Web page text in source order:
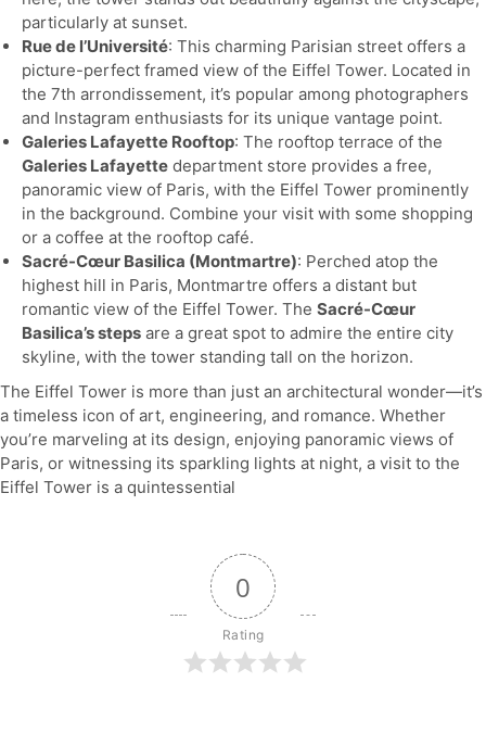
particularly at sunset.
Rue de l’Université: This charming Parisian street offers a
picture-perfect framed view of the Eiffel Tower. Located in
the 7th arrondissement, it’s popular among photographers
and Instagram enthusiasts for its unique vantage point.
Galeries Lafayette Rooftop: The rooftop terrace of the
Galeries Lafayette department store provides a free,
panoramic view of Paris, with the Eiffel Tower prominently
in the background. Combine your visit with some shopping
or a coffee at the rooftop café.
Sacré-Cœur Basilica (Montmartre): Perched atop the
highest hill in Paris, Montmartre offers a distant but
romantic view of the Eiffel Tower. The Sacré-Cœur
Basilica’s steps are a great spot to admire the entire city
skyline, with the tower standing tall on the horizon.
The Eiffel Tower is more than just an architectural wonder—it’s
a timeless icon of art, engineering, and romance. Whether
you’re marveling at its design, enjoying panoramic views of
Paris, or witnessing its sparkling lights at night, a visit to the
Eiffel Tower is a quintessential
0
Rating